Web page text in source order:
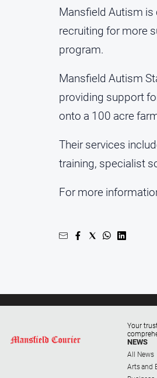
Mansfield Autism is
recruiting for more
program.
Mansfield Autism
providing support
onto a 100 acre
Their services
training, specialist
For more
Your
NEWS
All News
Arts and